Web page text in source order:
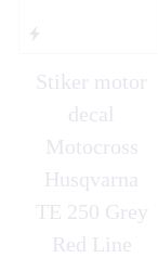
Stiker motor
decal
Motocross
Husqvarna
TE 250 Grey
Red Line